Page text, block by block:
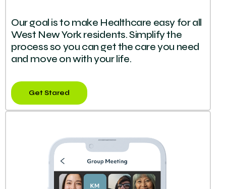
Our goal is to make Healthcare easy for all
West New York residents. Simplify the
process so you can get the care you need
and move on with your life.
Get Stared